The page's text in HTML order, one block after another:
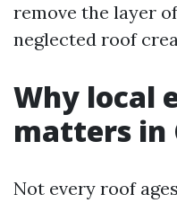
remove the layer
neglected roof
Why local
matters in
Not every roof